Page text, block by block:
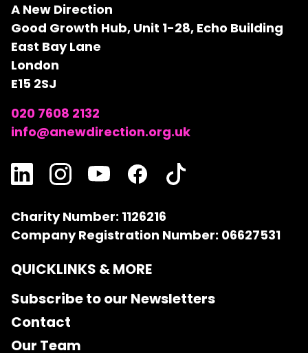
A New Direction
Good Growth Hub, Unit 1-28, Echo Building
East Bay Lane
London
E15 2SJ
020 7608 2132
info@anewdirection.org.uk
Charity Number: 1126216
Company Registration Number: 06627531
QUICKLINKS & MORE
Subscribe to our Newsletters
Contact
Our Team